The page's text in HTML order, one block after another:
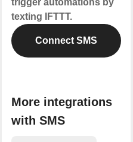
trigger automations by
texting IFTTT.
Connect SMS
More integrations
with SMS